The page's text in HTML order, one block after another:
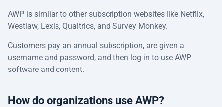
AWP is similar to other subscription websites like Netflix,
Westlaw, Lexis, Qualtrics, and Survey Monkey.
Customers pay an annual subscription, are given a
username and password, and then log in to use AWP
software and content.
How do organizations use AWP?